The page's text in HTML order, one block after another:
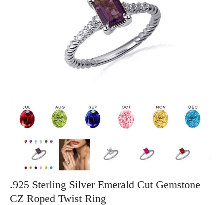
.925 Sterling Silver Emerald Cut Gemstone
CZ Roped Twist Ring